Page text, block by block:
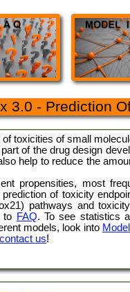
3.0 - Prediction
toxicities of small
of the drug design
help to reduce the
propensities, most
of toxicity
pathways and
to FAQ. To see statistics
models, look into
contact us!